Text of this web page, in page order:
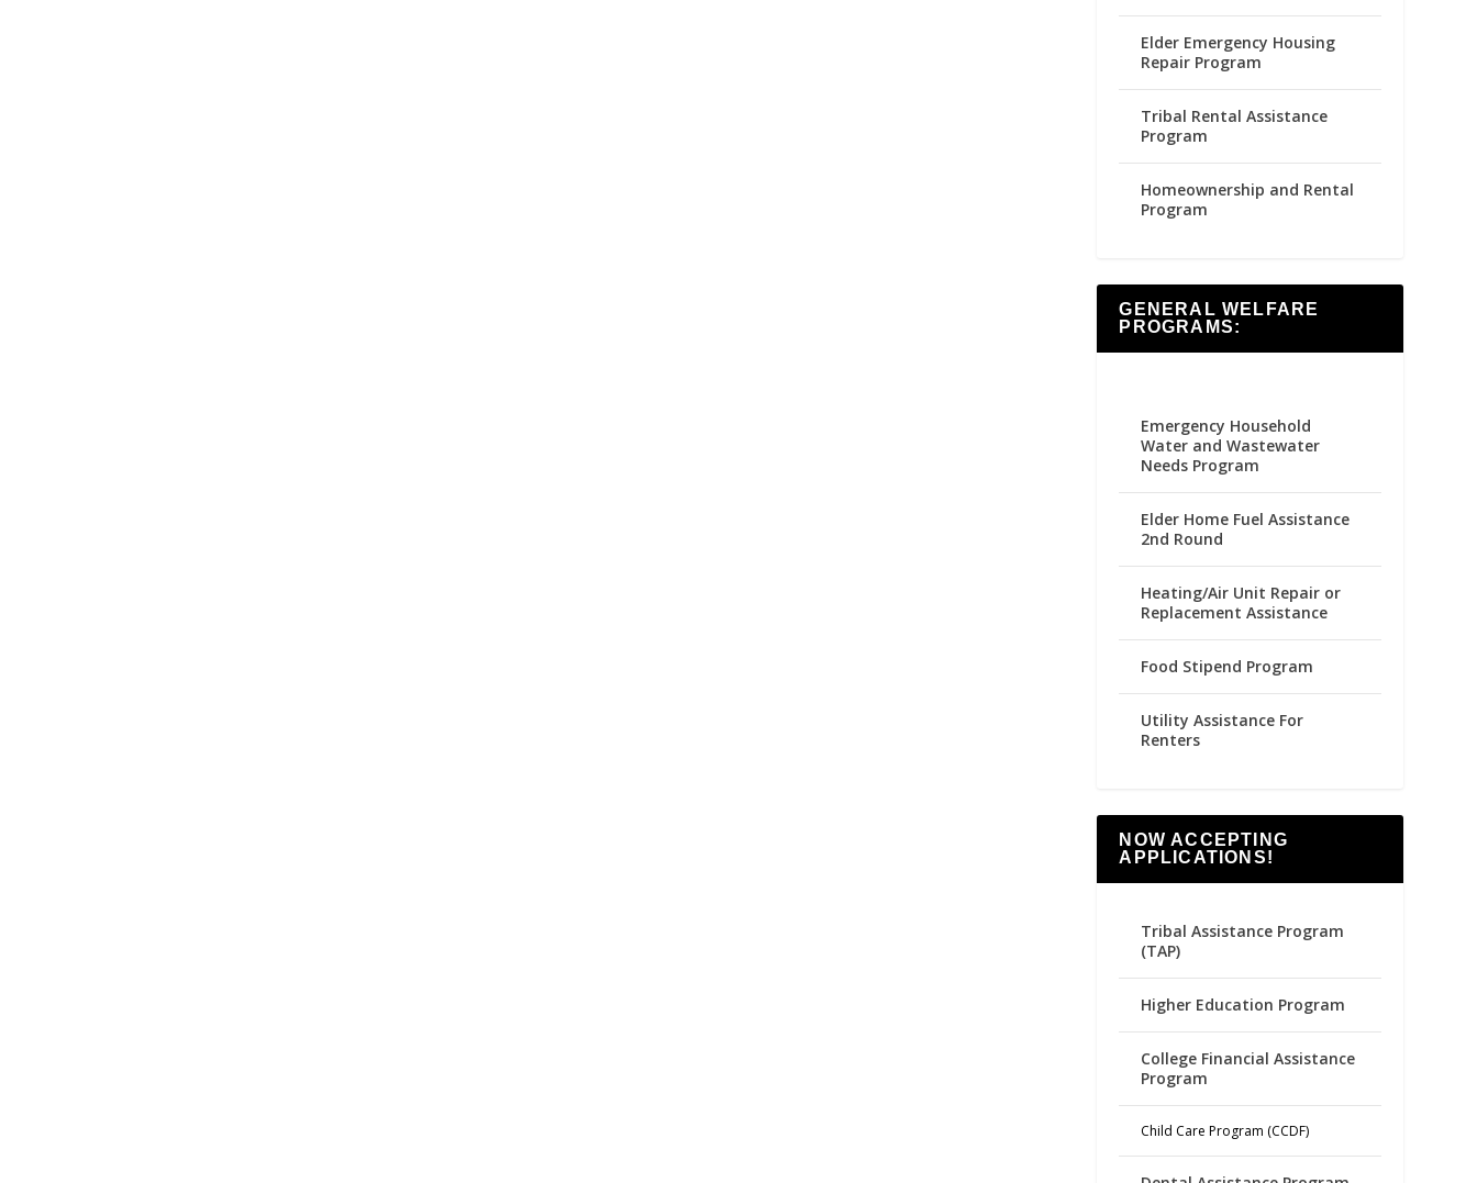
Elder Emergency Housing
Repair Program
Tribal Rental Assistance
Program
Homeownership and Rental
Program
GENERAL WELFARE
PROGRAMS:
Emergency Household
Water and Wastewater
Needs Program
Elder Home Fuel Assistance
2nd Round
Heating/Air Unit Repair or
Replacement Assistance
Food Stipend Program
Utility Assistance For
Renters
NOW ACCEPTING
APPLICATIONS!
Tribal Assistance Program
(TAP)
Higher Education Program
College Financial Assistance
Program
Child Care Program (CCDF)